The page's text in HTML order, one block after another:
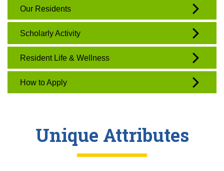
Our Residents
Scholarly Activity
Resident Life & Wellness
How to Apply
Unique Attributes